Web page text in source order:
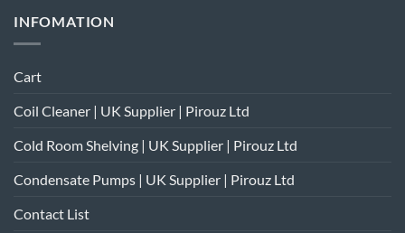
INFOMATION
Cart
Coil Cleaner | UK Supplier | Pirouz Ltd
Cold Room Shelving | UK Supplier | Pirouz Ltd
Condensate Pumps | UK Supplier | Pirouz Ltd
Contact List